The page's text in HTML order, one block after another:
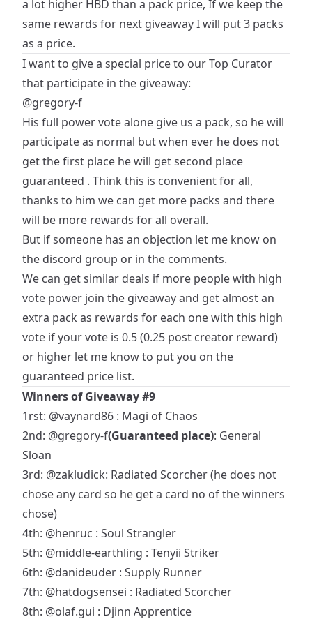
a lot higher HBD than a pack price, If we keep the
same rewards for next giveaway I will put 3 packs
as a price.
I want to give a special price to our Top Curator
that participate in the giveaway:
@gregory-f
His full power vote alone give us a pack, so he will
participate as normal but when ever he does not
get the first place he will get second place
guaranteed . Think this is convenient for all,
thanks to him we can get more packs and there
will be more rewards for all overall.
But if someone has an objection let me know on
the discord group or in the comments.
We can get similar deals if more people with high
vote power join the giveaway and get almost an
extra pack as rewards for each one with this high
vote if your vote is 0.5 (0.25 post creator reward)
or higher let me know to put you on the
guaranteed price list.
Winners of Giveaway #9
1rst: @vaynard86 : Magi of Chaos
2nd: @gregory-f(Guaranteed place): General
Sloan
3rd: @zakludick: Radiated Scorcher (he does not
chose any card so he get a card no of the winners
chose)
4th: @henruc : Soul Strangler
5th: @middle-earthling : Tenyii Striker
6th: @danideuder : Supply Runner
7th: @hatdogsensei : Radiated Scorcher
8th: @olaf.gui : Djinn Apprentice